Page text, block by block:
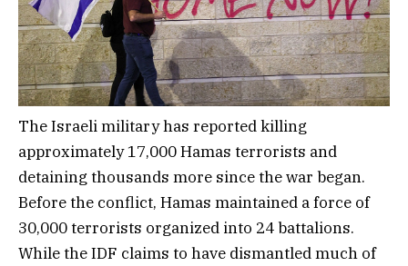
The Israeli military has reported killing
approximately 17,000 Hamas terrorists and
detaining thousands more since the war began.
Before the conflict, Hamas maintained a force of
30,000 terrorists organized into 24 battalions.
While the IDF claims to have dismantled much of